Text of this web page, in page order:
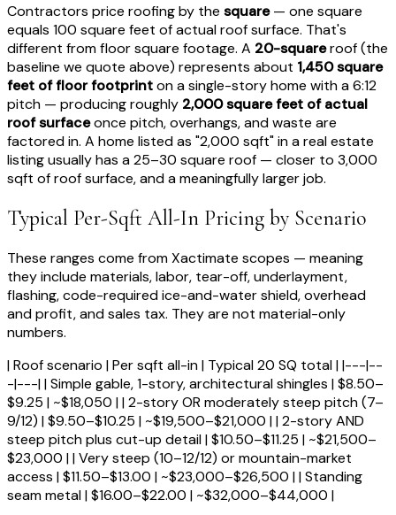
Contractors price roofing by the square— one square
equals 100 square feet of actual roof surface. That's
different from floor square footage. A 20-squareroof (the
baseline we quote above) represents about 1,450 square
feet of floor footprinton a single-story home with a 6:12
pitch — producing roughly 2,000 square feet of actual
roof surfaceonce pitch, overhangs, and waste are
factored in. A home listed as "2,000 sqft" in a real estate
listing usually has a 25–30 square roof — closer to 3,000
sqft of roof surface, and a meaningfully larger job.
Typical Per-Sqft All-In Pricing by Scenario
These ranges come from Xactimate scopes — meaning
they include materials, labor, tear-off, underlayment,
flashing, code-required ice-and-water shield, overhead
and profit, and sales tax. They are not material-only
numbers.
| Roof scenario | Per sqft all-in | Typical 20 SQ total | |---|--
-|---| | Simple gable, 1-story, architectural shingles | $8.50–
$9.25 | ~$18,050 | | 2-story OR moderately steep pitch (7–
9/12) | $9.50–$10.25 | ~$19,500–$21,000 | | 2-story AND
steep pitch plus cut-up detail | $10.50–$11.25 | ~$21,500–
$23,000 | | Very steep (10–12/12) or mountain-market
access | $11.50–$13.00 | ~$23,000–$26,500 | | Standing
seam metal | $16.00–$22.00 | ~$32,000–$44,000 |